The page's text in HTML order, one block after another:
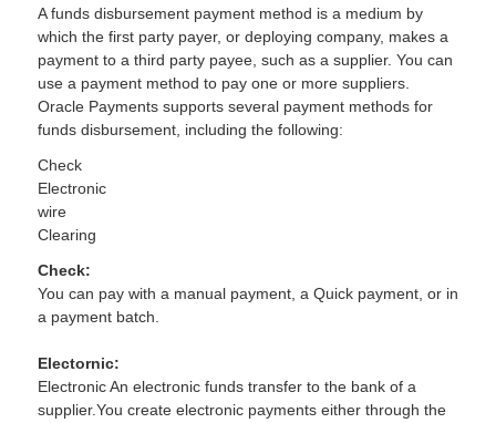
A funds disbursement payment method is a medium by
which the first party payer, or deploying company, makes a
payment to a third party payee, such as a supplier. You can
use a payment method to pay one or more suppliers.
Oracle Payments supports several payment methods for
funds disbursement, including the following:
Check
Electronic
wire
Clearing
Check:
You can pay with a manual payment, a Quick payment, or in
a payment batch.
Electornic:
Electronic An electronic funds transfer to the bank of a
supplier.You create electronic payments either through the